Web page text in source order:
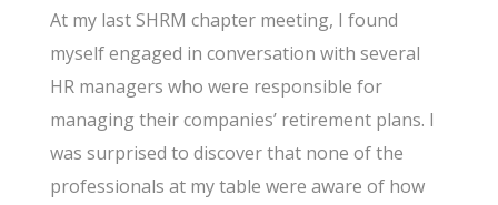
At my last SHRM chapter meeting, I found
myself engaged in conversation with several
HR managers who were responsible for
managing their companies’ retirement plans. I
was surprised to discover that none of the
professionals at my table were aware of how